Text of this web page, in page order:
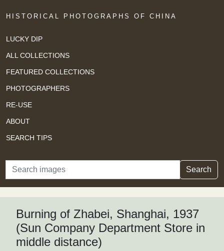
HISTORICAL PHOTOGRAPHS OF CHINA
LUCKY DIP
ALL COLLECTIONS
FEATURED COLLECTIONS
PHOTOGRAPHERS
RE-USE
ABOUT
SEARCH TIPS
Search Search
Burning of Zhabei, Shanghai, 1937
(Sun Company Department Store in
middle distance)